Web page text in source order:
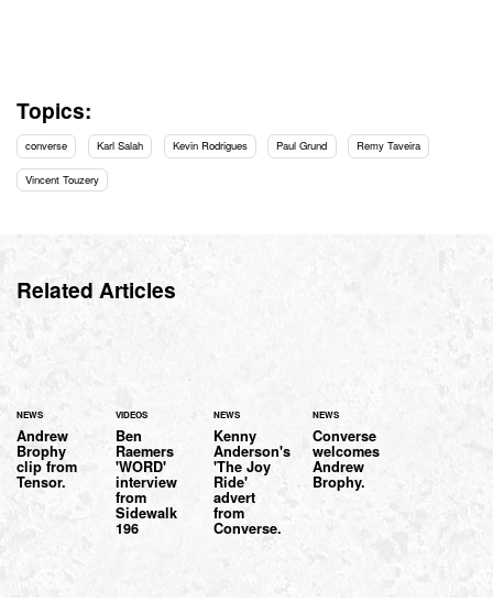
Topics:
converse Karl Salah Kevin Rodrigues Paul Grund Remy Taveira
Vincent Touzery
Related Articles
NEWS
Andrew
Brophy
clip from
Tensor.
VIDEOS
Ben
Raemers
'WORD'
interview
from
Sidewalk
196
NEWS
Kenny
Anderson's
'The Joy
Ride'
advert
from
Converse.
NEWS
Converse
welcomes
Andrew
Brophy.